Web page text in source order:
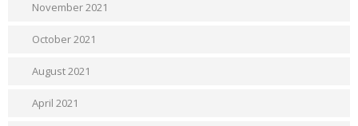
November 2021
October 2021
August 2021
April 2021